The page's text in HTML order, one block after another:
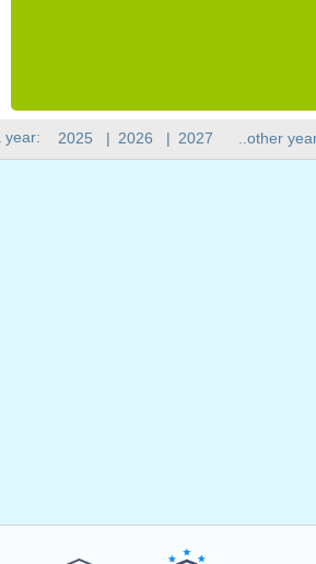
year: 2025 | 2026 | 2027 ..other